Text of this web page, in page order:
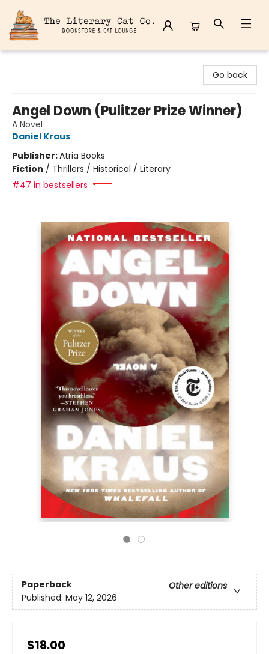
Go back
Angel Down (Pulitzer Prize Winner)
A Novel
Daniel Kraus
Publisher:Atria Books
Fiction / Thrillers / Historical / Literary
#47 in bestsellers
Paperback
Other editions
Published: May 12, 2026
$18.00